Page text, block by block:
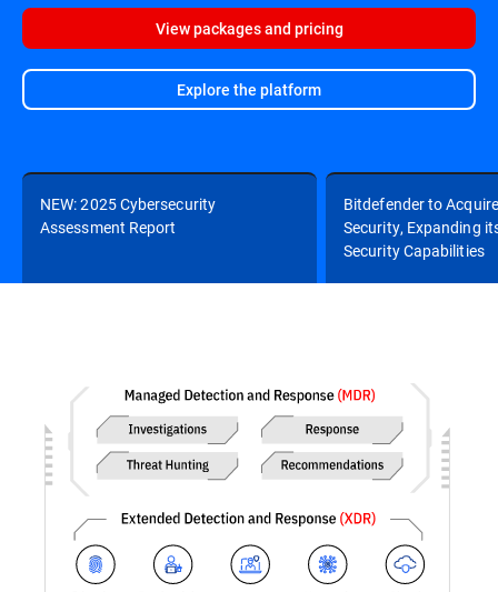
View packages and pricing
Explore the platform
NEW: 2025 Cybersecurity
Assessment Report
Bitdefender to
Security, Expanding
Security Capabilities